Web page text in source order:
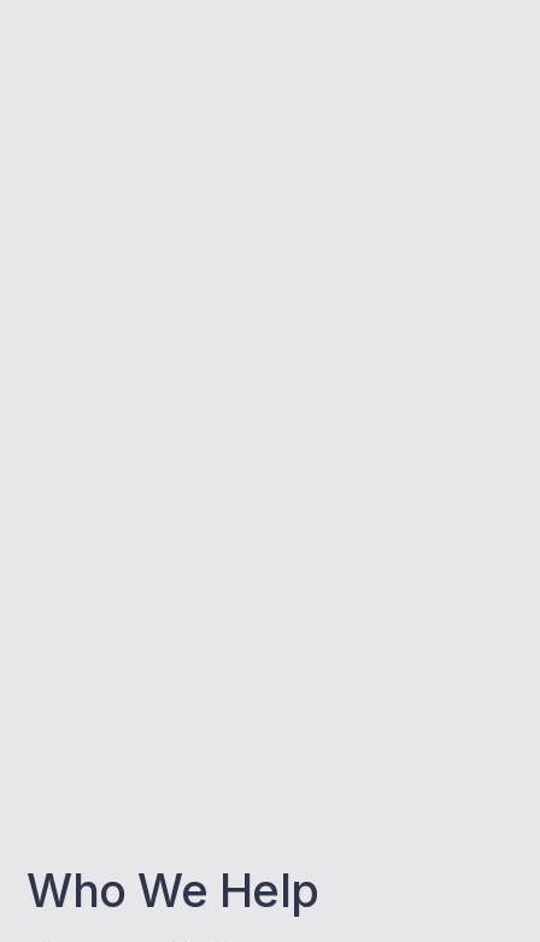
Who We Help